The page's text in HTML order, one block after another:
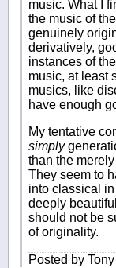
music. What I
the music of
genuinely
derivatively,
instances of
music, at least
musics, like
have enough
My tentative
simply
than the
They seem to
into classical
deeply
should not be
of originality.
Posted by Tony